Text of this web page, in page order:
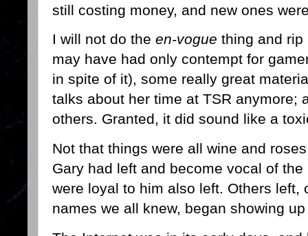
still costing money, and new ones
I will not do the en-vogue thing and rip
may have had only contempt for
in spite of it), some really great
talks about her time at TSR anymore;
others. Granted, it did sound like a
Not that things were all wine and
Gary had left and become vocal of
were loyal to him also left. Others left,
names we all knew, began showing